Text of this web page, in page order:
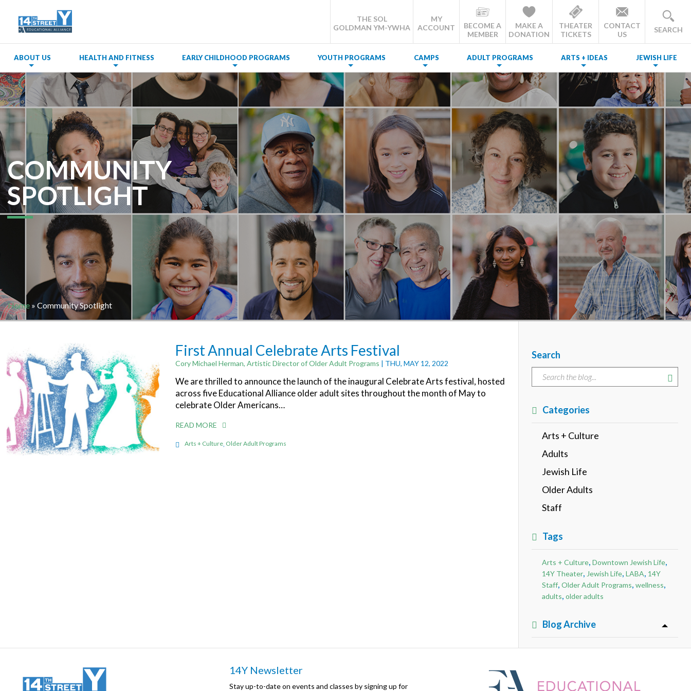
THE SOL
GOLDMAN YM-YWHA
MY
ACCOUNT
BECOME A
MEMBER
MAKE A
DONATION
THEATER
TICKETS
CONTACT
US
SEARCH
ABOUT US HEALTH AND FITNESS EARLY CHILDHOOD PROGRAMS YOUTH PROGRAMS CAMPS ADULT PROGRAMS ARTS + IDEAS JEWISH LIFE
COMMUNITY
SPOTLIGHT
Home » Community Spotlight
First Annual Celebrate Arts Festival
Cory Michael Herman, Artistic Director of Older Adult Programs | THU, MAY 12, 2022
We are thrilled to announce the launch of the inaugural Celebrate Arts festival, hosted
across five Educational Alliance older adult sites throughout the month of May to
celebrate Older Americans…
READ MORE
Arts + Culture Older Adult Programs
Search
Categories
Arts + Culture
Adults
Jewish Life
Older Adults
Staff
Tags
Arts + Culture, Downtown Jewish Life,
14Y Theater, Jewish Life, LABA, 14Y
Staff, Older Adult Programs, wellness,
adults, older adults
Blog Archive
14Y Newsletter
Stay up-to-date on events and classes by signing up for